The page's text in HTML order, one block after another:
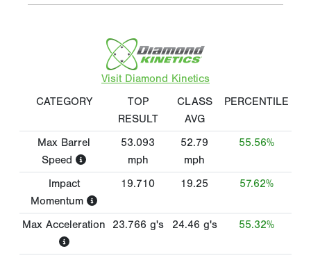
Visit Diamond Kinetics
CATEGORY
TOP
RESULT
CLASS
AVG
PERCENTILE
Max Barrel
Speed
53.093
mph
52.79
mph
55.56%
Impact
Momentum
19.710 19.25 57.62%
Max Acceleration 23.766 g's 24.46 g's 55.32%